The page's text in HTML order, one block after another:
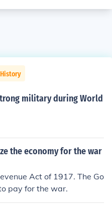
military during World
the economy for the war
Act of 1917. The Go
pay for the war.